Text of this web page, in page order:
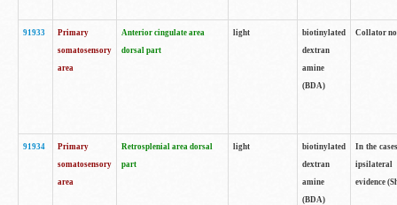
91933
Primary
somatosensory
area
Anterior cingulate area
dorsal part
light
biotinylated
dextran
amine
(BDA)
Collator
91934
Primary
somatosensory
area
Retrosplenial area dorsal
part
light
biotinylated
dextran
amine
(BDA)
In the
ipsilateral
evidence